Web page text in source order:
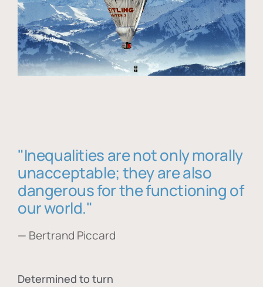
"Inequalities are not only morally
unacceptable; they are also
dangerous for the functioning of
our world."
— Bertrand Piccard
Determined to turn